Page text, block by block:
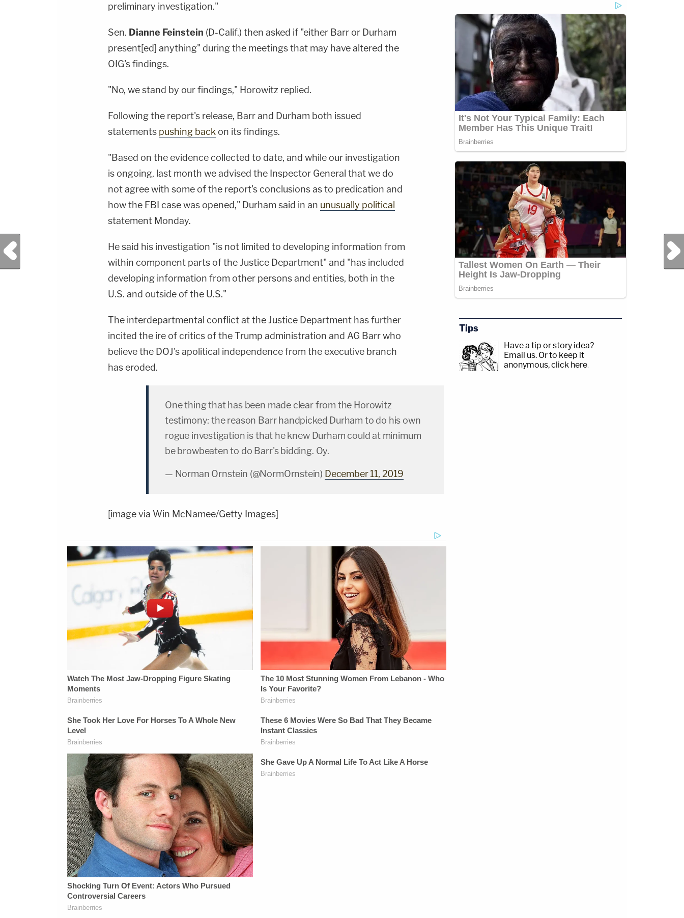
preliminary investigation."
Sen. Dianne Feinstein (D-Calif.) then asked if "either Barr or Durham
present[ed] anything" during the meetings that may have altered the
OIG's findings.
"No, we stand by our findings," Horowitz replied.
Following the report's release, Barr and Durham both issued
statements pushing back on its findings.
"Based on the evidence collected to date, and while our investigation
is ongoing, last month we advised the Inspector General that we do
not agree with some of the report's conclusions as to predication and
how the FBI case was opened," Durham said in an unusually political
statement Monday.
He said his investigation "is not limited to developing information from
within component parts of the Justice Department" and "has included
developing information from other persons and entities, both in the
U.S. and outside of the U.S."
The interdepartmental conflict at the Justice Department has further
incited the ire of critics of the Trump administration and AG Barr who
believe the DOJ's apolitical independence from the executive branch
has eroded.
One thing that has been made clear from the Horowitz
testimony: the reason Barr handpicked Durham to do his own
rogue investigation is that he knew Durham could at minimum
be browbeaten to do Barr's bidding. Oy.
— Norman Ornstein (@NormOrnstein) December 11, 2019
[image via Win McNamee/Getty Images]
Previous Post Next Post
Tips
Have a tip or story idea?
Email us. Or to keep it
anonymous, click here.